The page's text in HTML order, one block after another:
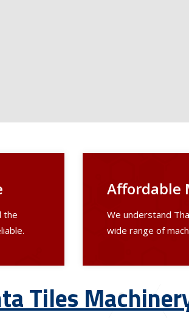
the
Affordable
We understand
wide range of
Tiles